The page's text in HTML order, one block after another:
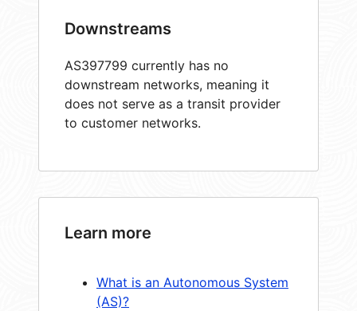
Downstreams
AS397799 currently has no
downstream networks, meaning it
does not serve as a transit provider
to customer networks.
Learn more
What is an Autonomous System
(AS)?